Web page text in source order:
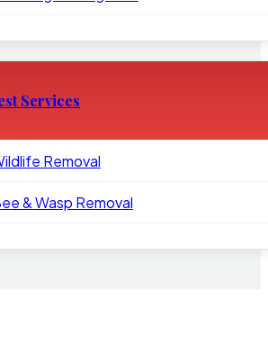
Services
Removal
& Wasp Removal